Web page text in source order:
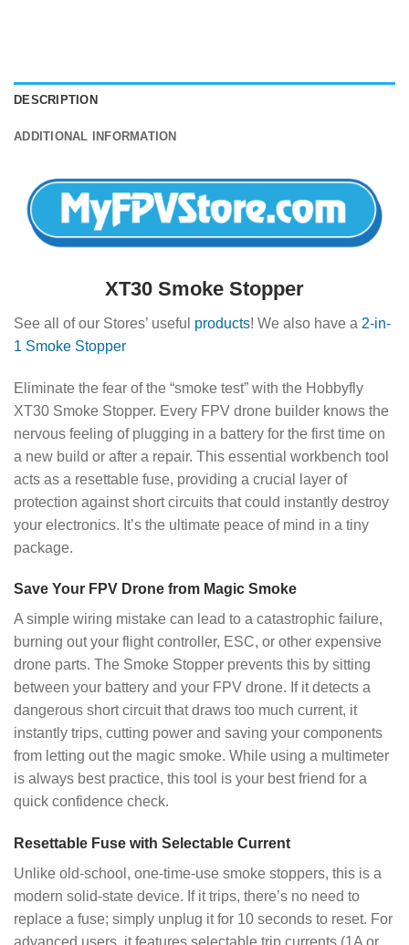
DESCRIPTION
ADDITIONAL INFORMATION
XT30 Smoke Stopper
See all of our Stores’ useful products! We also have a 2-in-
1 Smoke Stopper
Eliminate the fear of the “smoke test” with the Hobbyfly
XT30 Smoke Stopper. Every FPV drone builder knows the
nervous feeling of plugging in a battery for the first time on
a new build or after a repair. This essential workbench tool
acts as a resettable fuse, providing a crucial layer of
protection against short circuits that could instantly destroy
your electronics. It’s the ultimate peace of mind in a tiny
package.
Save Your FPV Drone from Magic Smoke
A simple wiring mistake can lead to a catastrophic failure,
burning out your flight controller, ESC, or other expensive
drone parts. The Smoke Stopper prevents this by sitting
between your battery and your FPV drone. If it detects a
dangerous short circuit that draws too much current, it
instantly trips, cutting power and saving your components
from letting out the magic smoke. While using a multimeter
is always best practice, this tool is your best friend for a
quick confidence check.
Resettable Fuse with Selectable Current
Unlike old-school, one-time-use smoke stoppers, this is a
modern solid-state device. If it trips, there’s no need to
replace a fuse; simply unplug it for 10 seconds to reset. For